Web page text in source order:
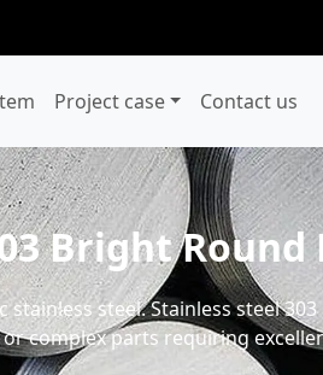
Project case Contact us
Bright Round
steel. Stainless steel
complex parts requiring